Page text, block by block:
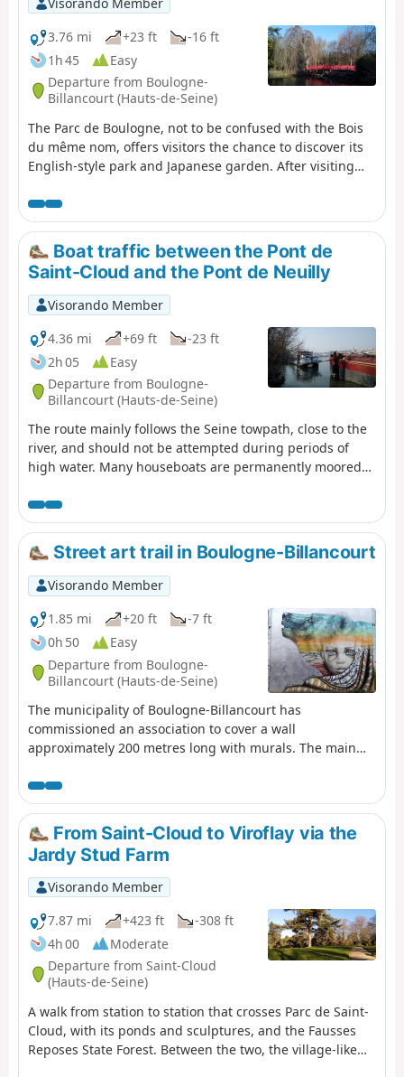
3.76 mi
+23 ft
-16 ft
1h 45
Easy
Departure from Boulogne-
Billancourt (Hauts-de-Seine)
The Parc de Boulogne, not to be confused with the Bois
du même nom, offers visitors the chance to discover its
English-style park and Japanese garden. After visiting
district, the historic heart of Boulogne.
Boat traffic between the Pont de
Saint-Cloud and the Pont de Neuilly
Visorando Member
4.36 mi
+69 ft
-23 ft
2h 05
Easy
Departure from Boulogne-
Billancourt (Hauts-de-Seine)
The route mainly follows the Seine towpath, close to the
river, and should not be attempted during periods of
high water. Many houseboats are permanently moored
towers of La Défense. Do not undertake this trip when
the Seine is in flood.
Street art trail in Boulogne-Billancourt
Visorando Member
1.85 mi
+20 ft
-7 ft
0h 50
Easy
Departure from Boulogne-
Billancourt (Hauts-de-Seine)
The municipality of Boulogne-Billancourt has
commissioned an association to cover a wall
approximately 200 metres long with murals. The main
art, which may change over time. Before reaching them,
you can see a few trompe-l’œil paintings indicating the
direction of the city’s museums.
From Saint-Cloud to Viroflay via the
Jardy Stud Farm
Visorando Member
7.87 mi
+423 ft
-308 ft
4h 00
Moderate
Departure from Saint-Cloud
(Hauts-de-Seine)
A walk from station to station that crosses Parc de Saint-
Cloud, with its ponds and sculptures, and the Fausses
Reposes State Forest. Between the two, the village-like